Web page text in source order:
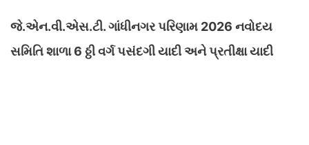
જે.એન.વી.એસ.ટી. ગાંધીનગર પરિણામ 2026 નવોદય
સમિતિ શાળા 6 ઠ્ઠી વર્ગ પસંદગી યાદી અને પ્રતીક્ષા યાદી